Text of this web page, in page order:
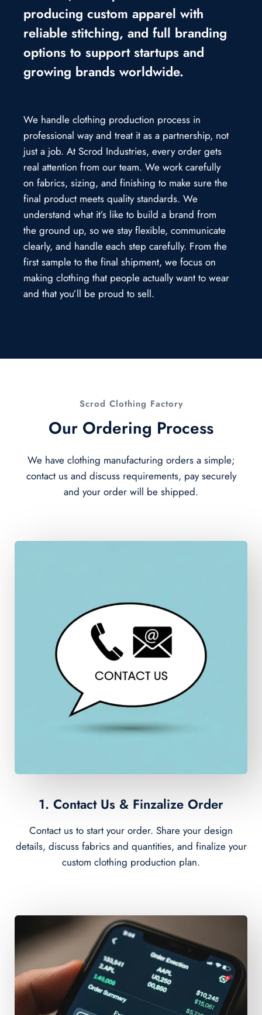
producing custom apparel with
reliable stitching, and full branding
options to support startups and
growing brands worldwide.
We handle clothing production process in
professional way and treat it as a partnership, not
just a job. At Scrod Industries, every order gets
real attention from our team. We work carefully
on fabrics, sizing, and finishing to make sure the
final product meets quality standards. We
understand what it’s like to build a brand from
the ground up, so we stay flexible, communicate
clearly, and handle each step carefully. From the
first sample to the final shipment, we focus on
making clothing that people actually want to wear
and that you’ll be proud to sell.
Scrod Clothing Factory
Our Ordering Process
We have clothing manufacturing orders a simple;
contact us and discuss requirements, pay securely
and your order will be shipped.
1. Contact Us & Finzalize Order
Contact us to start your order. Share your design
details, discuss fabrics and quantities, and finalize your
custom clothing production plan.